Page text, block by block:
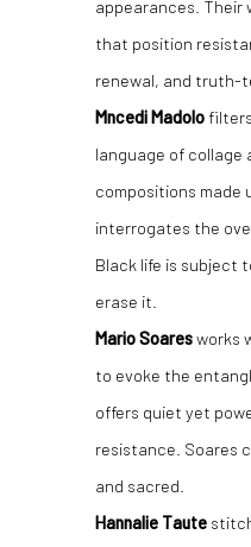
appearances. Their
that position
renewal, and truth-
Mncedi Madolo
language of
compositions made
interrogates the
Black life is subject
erase it.
Mario Soaresworks
to evoke the
offers quiet yet
resistance. Soares
and sacred.
Hannalie Taute